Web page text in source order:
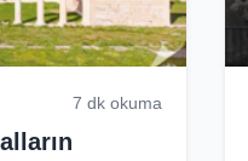
7 dk okuma